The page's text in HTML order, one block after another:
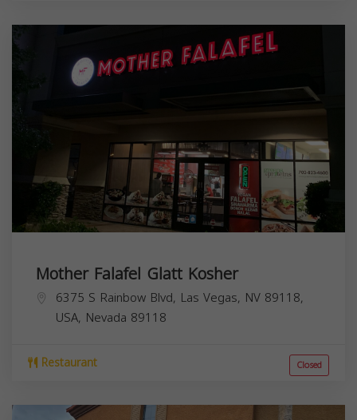
Mother Falafel Glatt Kosher
6375 S Rainbow Blvd, Las Vegas, NV 89118,
USA, Nevada 89118
Restaurant Closed